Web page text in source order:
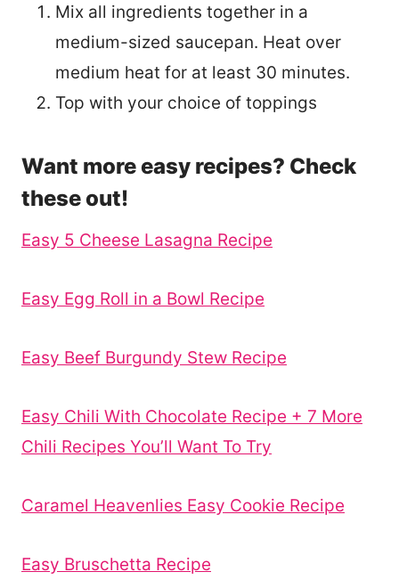
Mix all ingredients together in a
medium-sized saucepan. Heat over
medium heat for at least 30 minutes.
Top with your choice of toppings
Want more easy recipes? Check
these out!
Easy 5 Cheese Lasagna Recipe
Easy Egg Roll in a Bowl Recipe
Easy Beef Burgundy Stew Recipe
Easy Chili With Chocolate Recipe + 7 More
Chili Recipes You’ll Want To Try
Caramel Heavenlies Easy Cookie Recipe
Easy Bruschetta Recipe